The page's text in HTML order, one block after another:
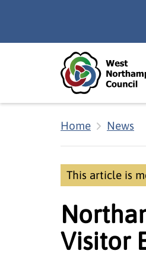
Home News
This article is
Visitor